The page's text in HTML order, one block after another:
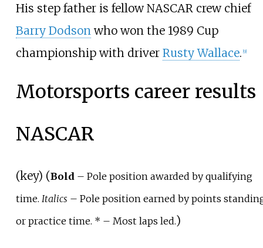
His step father is fellow NASCAR crew chief
Barry Dodsonwho won the 1989 Cup
championship with driver Rusty Wallace. [9]
Motorsports career results
NASCAR
(key) (Bold – Pole position awarded by qualifying
time. Italics – Pole position earned by points
or practice time. * – Most laps led.)